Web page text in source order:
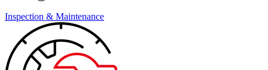
Inspection & Maintenance